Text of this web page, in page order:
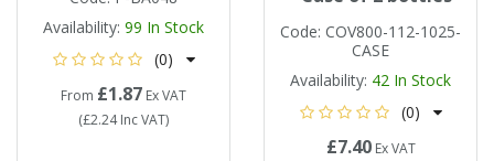
Availability: 99 In Stock
(0)
From £1.87 Ex VAT
(£2.24Inc VAT)
Code: COV800-112-1025-
CASE
Availability: 42 In Stock
(0)
£7.40Ex VAT